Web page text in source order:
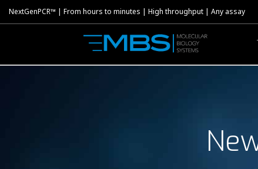
NextGenPCR™ | From hours to minutes | High throughput | Any assay